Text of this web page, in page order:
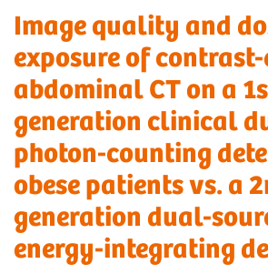
Image quality and
exposure of
abdominal CT on a
generation clinical
photon-counting
obese patients vs. a
generation dual-
energy-integrating